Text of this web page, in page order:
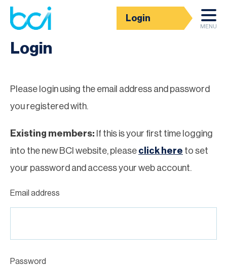
Login
MENU
Homepage
Login
Please login using the email address and password
you registered with.
Existing members: If this is your first time logging
into the new BCI website, please click here to set
your password and access your web account.
Email address
Password